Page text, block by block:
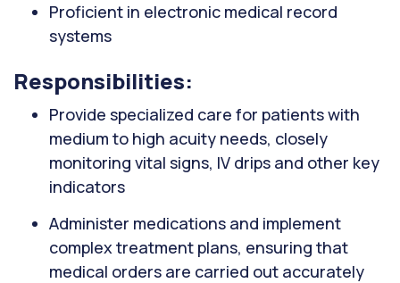
Proficient in electronic medical record
systems
Responsibilities:
Provide specialized care for patients with
medium to high acuity needs, closely
monitoring vital signs, IV drips and other key
indicators
Administer medications and implement
complex treatment plans, ensuring that
medical orders are carried out accurately